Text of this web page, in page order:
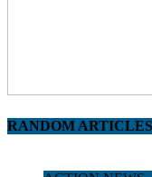
RANDOM ARTICLES